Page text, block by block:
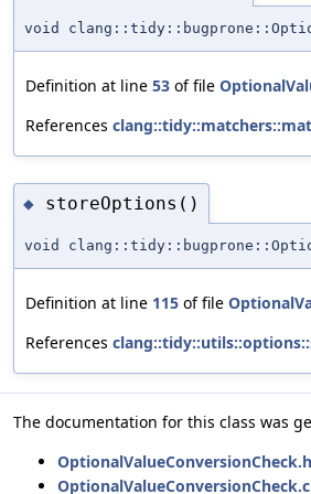
void
Definition at line 53 of file
References
◆ storeOptions()
void
Definition at line 115 of file
References
The documentation for this class was
OptionalValueConversionCheck.h